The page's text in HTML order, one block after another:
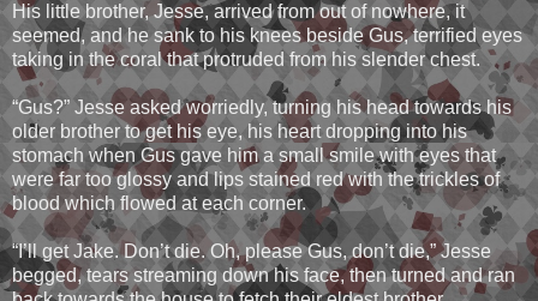
His little brother, Jesse, arrived from out of nowhere, it
seemed, and he sank to his knees beside Gus, terrified eyes
taking in the coral that protruded from his slender chest.
“Gus?” Jesse asked worriedly, turning his head towards his
older brother to get his eye, his heart dropping into his
stomach when Gus gave him a small smile with eyes that
were far too glossy and lips stained red with the trickles of
blood which flowed at each corner.
“I’ll get Jake. Don’t die. Oh, please Gus, don’t die,” Jesse
begged, tears streaming down his face, then turned and ran